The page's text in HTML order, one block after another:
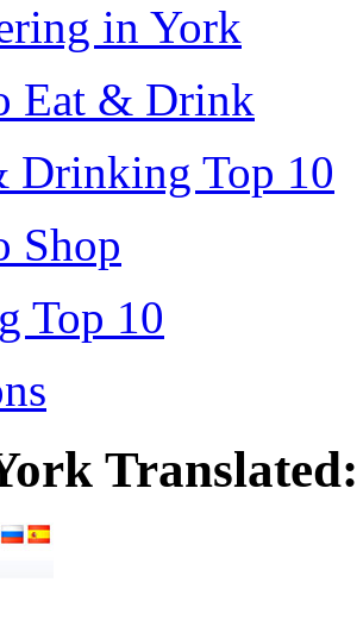
in York
Eat & Drink
Drinking Top 10
Shop
Top 10
Translated: